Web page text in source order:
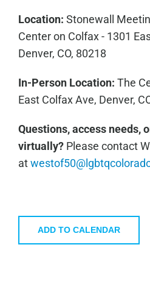
Location: Stonewall
Center on Colfax - 1301
Denver, CO, 80218
In-Person Location: The
East Colfax Ave, Denver,
Questions, access needs,
virtually?Please contact
at
ADD TO CALENDAR